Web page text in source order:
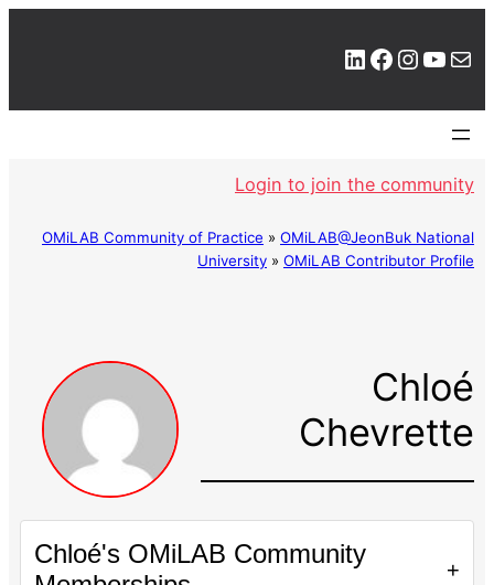
LinkedIn Facebook Instagram YouTube Mail
Login to join the community
OMiLAB Community of Practice » OMiLAB@JeonBuk National
University » OMiLAB Contributor Profile
Chloé
Chevrette
Chloé's OMiLAB Community
+